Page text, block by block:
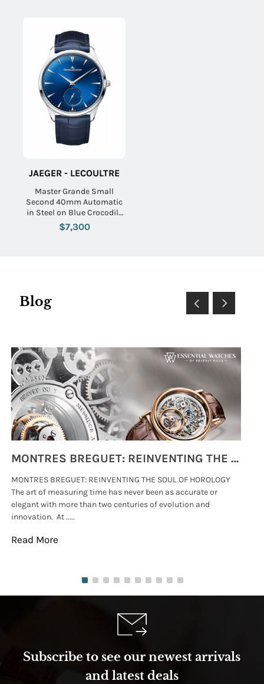
JAEGER - LECOULTRE
Master Grande Small
Second 40mm Automatic
in Steel on Blue Crocodile
Leather Strap with Blue
Dial
$7,300
Blog
MONTRES BREGUET: REINVENTING THE SOUL OF HOROLOGY
MONTRES BREGUET: REINVENTING THE SOUL OF HOROLOGY
The art of measuring time has never been as accurate or
elegant with more than two centuries of evolution and
innovation. At .....
Read More
Subscribe to see our newest arrivals
and latest deals